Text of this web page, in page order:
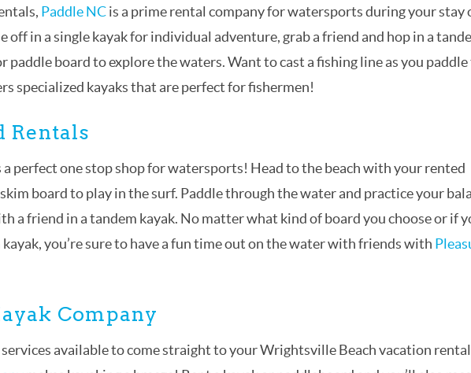
Paddle NCis a prime rental company for watersports during your stay
off in a single kayak for individual adventure, grab a friend and hop in a
paddle board to explore the waters. Want to cast a fishing line as you
specialized kayaks that are perfect for fishermen!
Rentals
a perfect one stop shop for watersports! Head to the beach with your rented
board to play in the surf. Paddle through the water and practice your
a friend in a tandem kayak. No matter what kind of board you choose or if
you’re sure to have a fun time out on the water with friends with
Company
available to come straight to your Wrightsville Beach vacation